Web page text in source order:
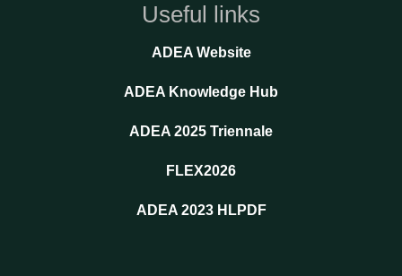
Useful links
ADEA Website
ADEA Knowledge Hub
ADEA 2025 Triennale
FLEX2026
ADEA 2023 HLPDF